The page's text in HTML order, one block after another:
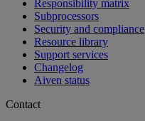
Responsibility matrix
Subprocessors
Security and compliance
Resource library
Support services
Changelog
Aiven status
Contact